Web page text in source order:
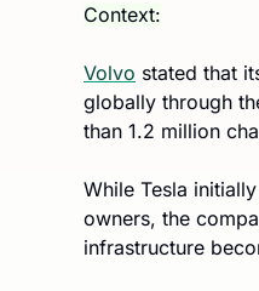
Context:
Volvo stated that
globally through
than 1.2 million
While Tesla
owners, the
infrastructure